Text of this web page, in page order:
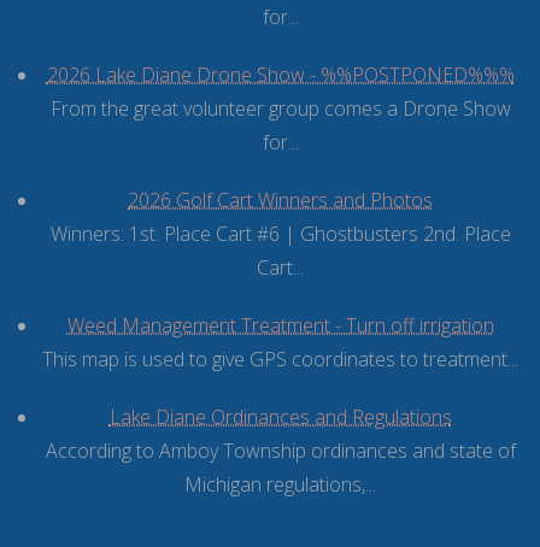
for...
2026 Lake Diane Drone Show - %%POSTPONED%%%
From the great volunteer group comes a Drone Show
for...
2026 Golf Cart Winners and Photos
Winners: 1st. Place Cart #6 | Ghostbusters 2nd. Place
Cart...
Weed Management Treatment - Turn off irrigation
This map is used to give GPS coordinates to treatment...
Lake Diane Ordinances and Regulations
According to Amboy Township ordinances and state of
Michigan regulations,...